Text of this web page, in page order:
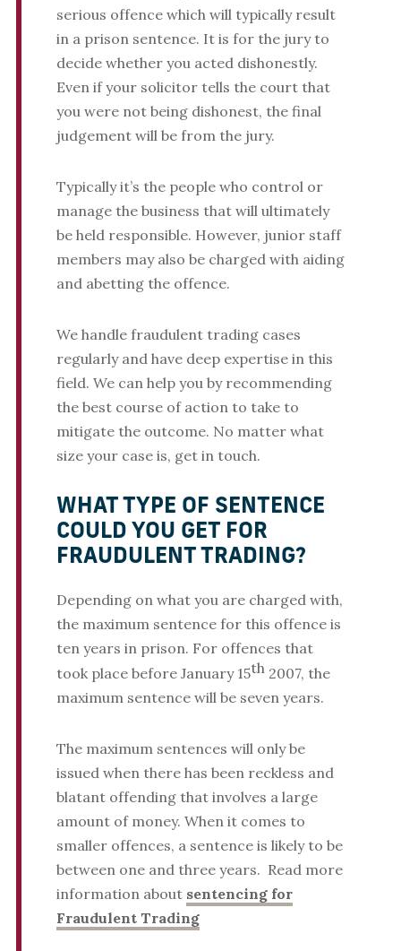
serious offence which will typically result
in a prison sentence. It is for the jury to
decide whether you acted dishonestly.
Even if your solicitor tells the court that
you were not being dishonest, the final
judgement will be from the jury.
Typically it’s the people who control or
manage the business that will ultimately
be held responsible. However, junior staff
members may also be charged with aiding
and abetting the offence.
We handle fraudulent trading cases
regularly and have deep expertise in this
field. We can help you by recommending
the best course of action to take to
mitigate the outcome. No matter what
size your case is, get in touch.
WHAT TYPE OF SENTENCE
COULD YOU GET FOR
FRAUDULENT TRADING?
Depending on what you are charged with,
the maximum sentence for this offence is
ten years in prison. For offences that
took place before January 15th2007, the
maximum sentence will be seven years.
The maximum sentences will only be
issued when there has been reckless and
blatant offending that involves a large
amount of money. When it comes to
smaller offences, a sentence is likely to be
between one and three years. Read more
information about sentencing for
Fraudulent Trading